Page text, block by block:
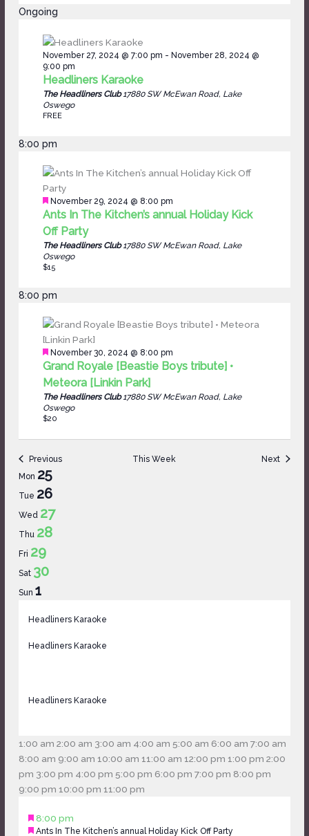
Ongoing
November 27, 2024 @ 7:00 pm - November 28, 2024 @
9:00 pm
Headliners Karaoke
The Headliners Club17880 SW McEwan Road, Lake
Oswego
FREE
8:00 pm
Featured
November 29, 2024 @ 8:00 pm
Ants In The Kitchen’s annual Holiday Kick
Off Party
The Headliners Club17880 SW McEwan Road, Lake
Oswego
$15
8:00 pm
Featured
November 30, 2024 @ 8:00 pm
Grand Royale [Beastie Boys tribute] •
Meteora [Linkin Park]
The Headliners Club17880 SW McEwan Road, Lake
Oswego
$20
Previous This Week Next
Week
Events
Mon 25
Tue 26
Wed 27
Thu 28
Fri 29
Sat 30
Sun 1
November
2024
pm
28,
2024
@
9:00
Headliners Karaoke
Headliners Karaoke
November
@
7:00
pm
-
28,
Headliners Karaoke
12:00
am
1:00 am 2:00 am 3:00 am 4:00 am 5:00 am 6:00 am 7:00 am
8:00 am 9:00 am 10:00 am 11:00 am 12:00 pm 1:00 pm 2:00
pm 3:00 pm 4:00 pm 5:00 pm 6:00 pm 7:00 pm 8:00 pm
9:00 pm 10:00 pm 11:00 pm12:00
November
25,
events
on
November
26,
events
on
November
27,
events
on
November
28,
events
on
November
29,
Featured
November
29,
8:00 pm
Featured
Ants In The Kitchen’s annual Holiday Kick Off Party